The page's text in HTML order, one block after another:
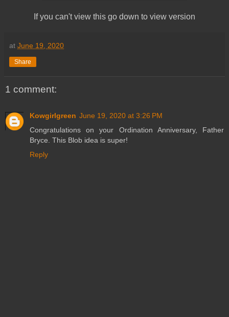
If you can't view this go down to view version
at June 19, 2020
Share
1 comment:
Kowgirlgreen June 19, 2020 at 3:26 PM
Congratulations on your Ordination Anniversary, Father
Bryce. This Blob idea is super!
Reply